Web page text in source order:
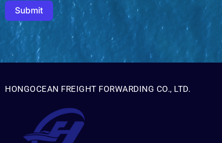
Submit
HONGOCEAN FREIGHT FORWARDING CO., LTD.